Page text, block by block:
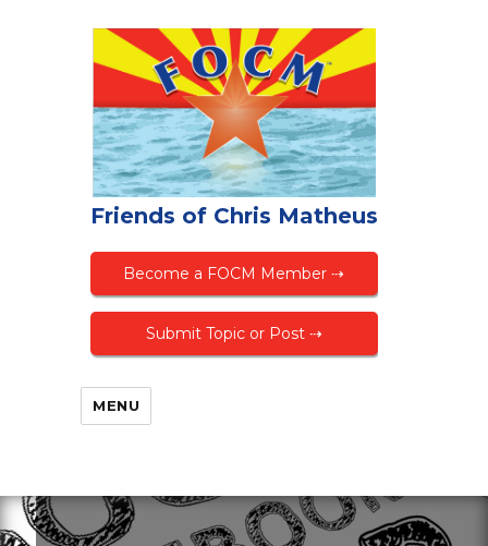
Friends of Chris Matheus
Become a FOCM Member ⇢
Submit Topic or Post ⇢
MENU